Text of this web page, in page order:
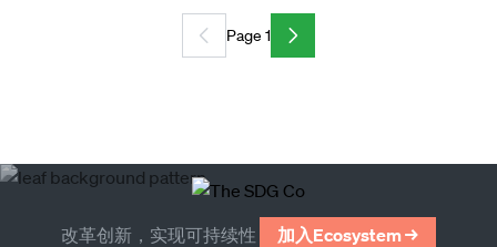
Page 1
改革创新，实现可持续性 加入Ecosystem →